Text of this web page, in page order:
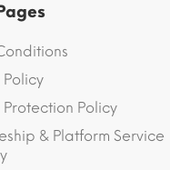
Policy
& Platform Service